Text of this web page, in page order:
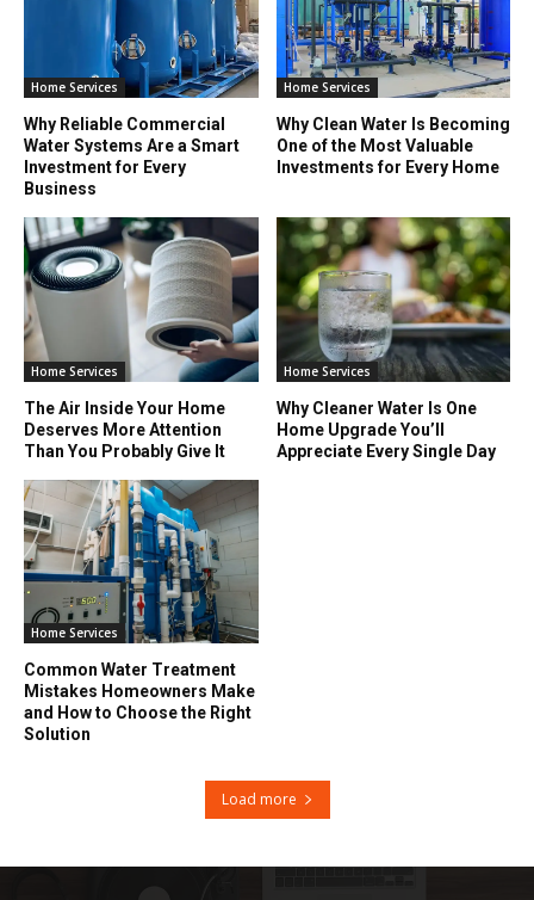
Home Services
Why Reliable Commercial
Water Systems Are a Smart
Investment for Every
Business
Home Services
Why Clean Water Is Becoming
One of the Most Valuable
Investments for Every Home
Home Services
The Air Inside Your Home
Deserves More Attention
Than You Probably Give It
Home Services
Why Cleaner Water Is One
Home Upgrade You’ll
Appreciate Every Single Day
Home Services
Common Water Treatment
Mistakes Homeowners Make
and How to Choose the Right
Solution
Load more